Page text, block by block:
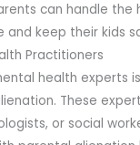
can handle the
keep their kids
Practitioners
health experts
These
or social